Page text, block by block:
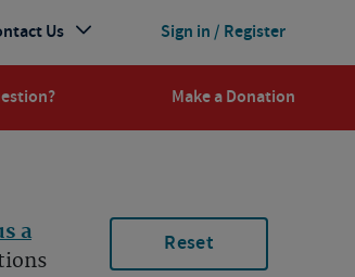
Make a Donation
Sign in / Register
Us
a
Reset